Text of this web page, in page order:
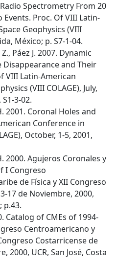
Spectrometry From 20
Proc. Of VIII Latin-
Geophysics (VIII
México; p. S7-1-04.
Páez J. 2007. Dynamic
and Their
VIII Latin-American
(VIII COLAGE), July,
3-02.
2001. Coronal Holes and
Conference in
October, 1-5, 2001,
2000. Agujeros Coronales y
I Congreso
de Física y XII Congreso
17 de Noviembre, 2000,
p.43.
Catalog of CMEs of 1994-
Centroamericano y
Costarricense de
2000, UCR, San José, Costa